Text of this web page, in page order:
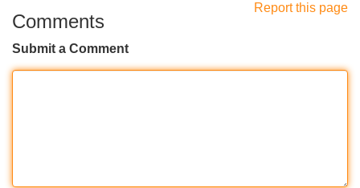
Report this page
Comments
Submit a Comment